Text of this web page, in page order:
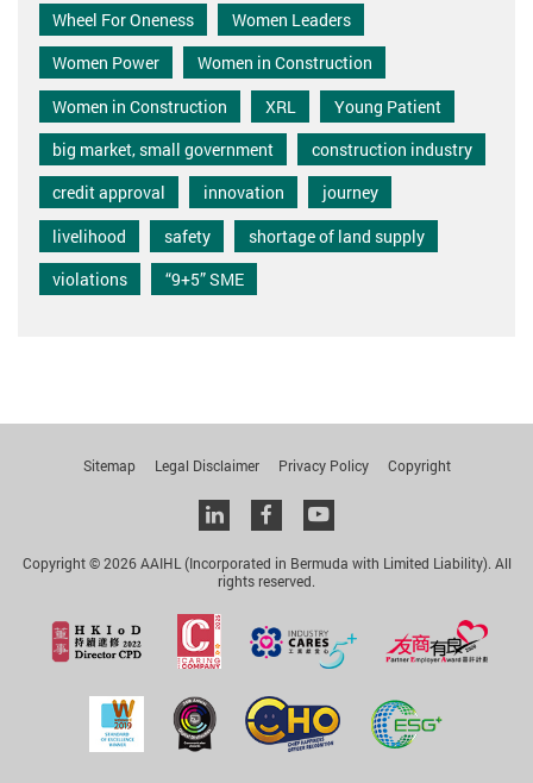
Wheel For Oneness
Women Leaders
Women Power
Women in Construction
Women in Construction
XRL
Young Patient
big market, small government
construction industry
credit approval
innovation
journey
livelihood
safety
shortage of land supply
violations
“9+5” SME
Sitemap Legal Disclaimer Privacy Policy Copyright
Linkedinfacebookyoutube
Copyright © 2026 AAIHL (Incorporated in Bermuda with Limited Liability). All
rights reserved.